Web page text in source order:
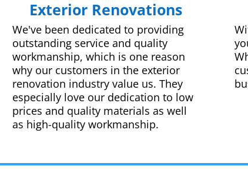
Exterior Renovations
We've been dedicated to providing
outstanding service and quality
workmanship, which is one reason
why our customers in the exterior
renovation industry value us. They
especially love our dedication to low
prices and quality materials as well
as high-quality workmanship.